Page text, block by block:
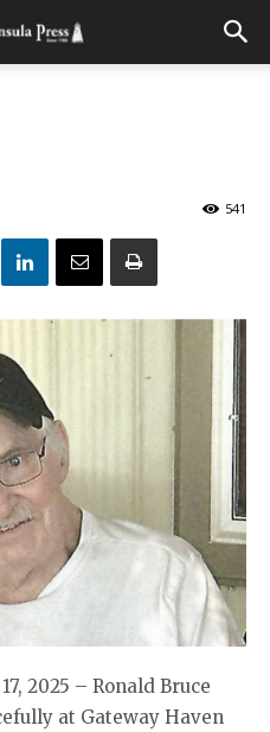
541
2025 – Ronald Bruce
at Gateway Haven